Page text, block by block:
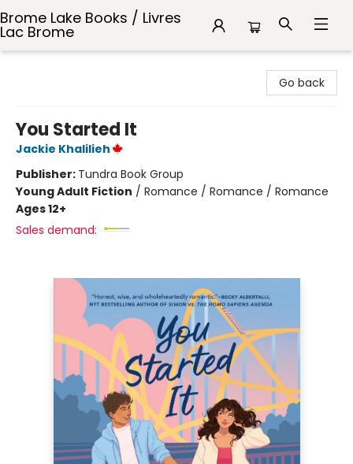
Brome Lake Books / Livres
Lac Brome
Go back
You Started It
Jackie Khalilieh
Publisher: Tundra Book Group
Young Adult Fiction / Romance / Romance / Romance
Ages 12+
Sales demand: